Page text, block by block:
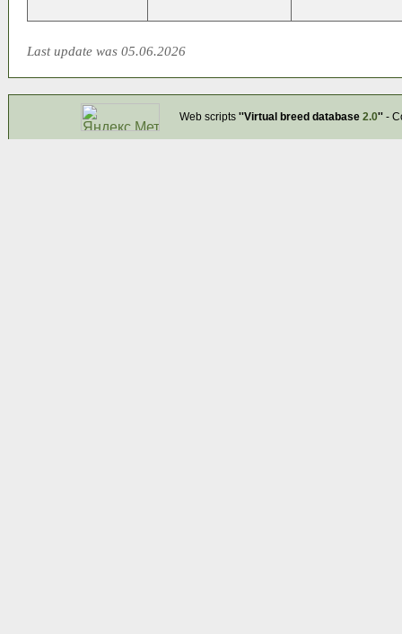
Last update was 05.06.2026
Web scripts ''Virtual breed database 2.0''-